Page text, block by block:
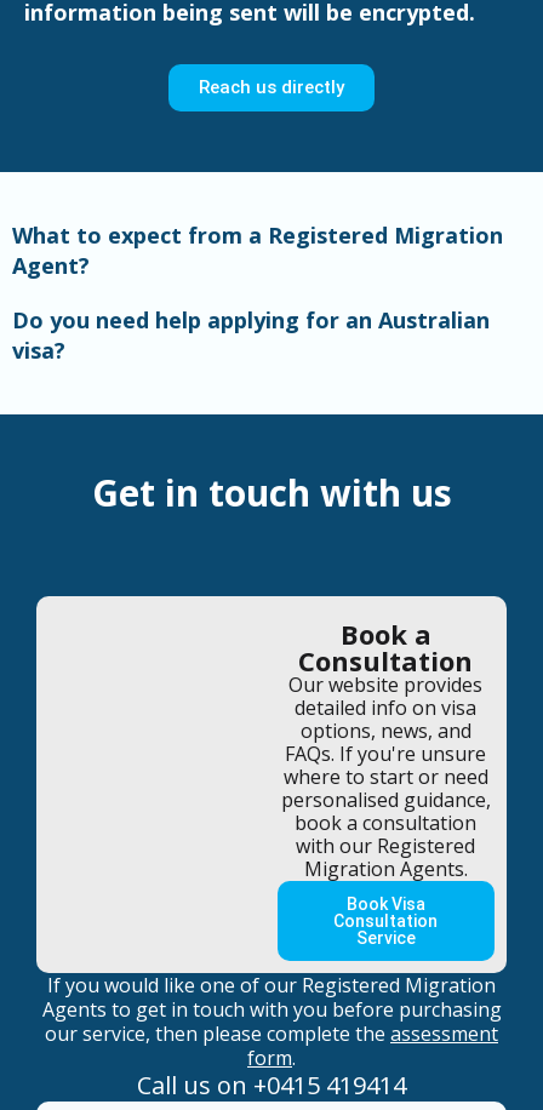
information being sent will be encrypted.
Reach us directly
What to expect from a Registered Migration
Agent?
Do you need help applying for an Australian
visa?
Get in touch with us
Book a
Consultation
Our website provides
detailed info on visa
options, news, and
FAQs. If you're unsure
where to start or need
personalised guidance,
book a consultation
with our Registered
Migration Agents.
Book Visa
Consultation
Service
If you would like one of our Registered Migration
Agents to get in touch with you before purchasing
our service, then please complete the assessment
form.
Call us on +0415 419414